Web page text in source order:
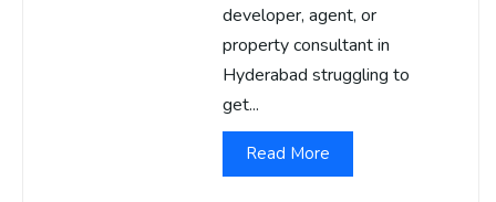
developer, agent, or
property consultant in
Hyderabad struggling to
get...
Read More